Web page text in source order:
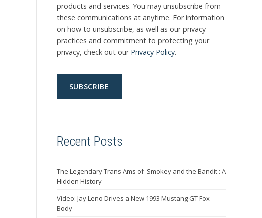
products and services. You may unsubscribe from
these communications at anytime. For information
on how to unsubscribe, as well as our privacy
practices and commitment to protecting your
privacy, check out our Privacy Policy.
Recent Posts
The Legendary Trans Ams of 'Smokey and the Bandit': A
Hidden History
Video: Jay Leno Drives a New 1993 Mustang GT Fox
Body